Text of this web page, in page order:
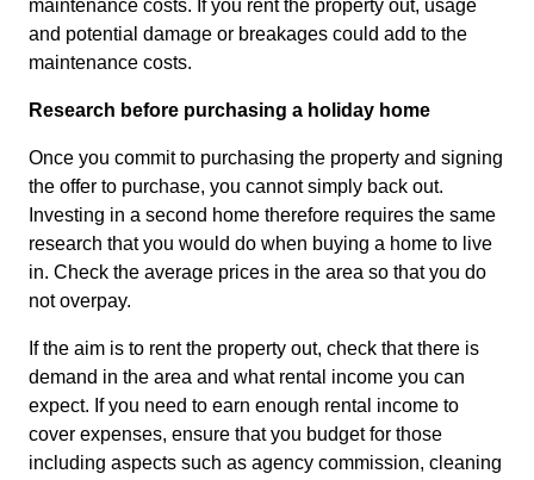
maintenance costs. If you rent the property out, usage
and potential damage or breakages could add to the
maintenance costs.
Research before purchasing a holiday home
Once you commit to purchasing the property and signing
the offer to purchase, you cannot simply back out.
Investing in a second home therefore requires the same
research that you would do when buying a home to live
in. Check the average prices in the area so that you do
not overpay.
If the aim is to rent the property out, check that there is
demand in the area and what rental income you can
expect. If you need to earn enough rental income to
cover expenses, ensure that you budget for those
including aspects such as agency commission, cleaning